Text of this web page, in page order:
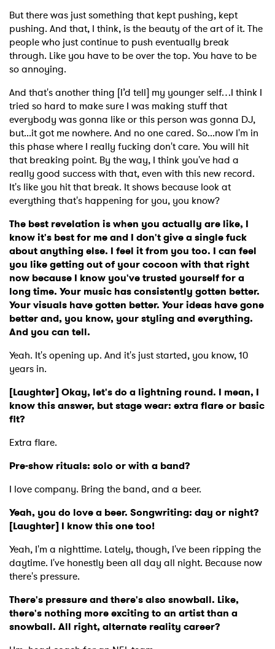
But there was just something that kept pushing, kept
pushing. And that, I think, is the beauty of the art of it. The
people who just continue to push eventually break
through. Like you have to be over the top. You have to be
so annoying.
And that's another thing [I’d tell] my younger self…I think I
tried so hard to make sure I was making stuff that
everybody was gonna like or this person was gonna DJ,
but...it got me nowhere. And no one cared. So...now I'm in
this phase where I really fucking don't care. You will hit
that breaking point. By the way, I think you've had a
really good success with that, even with this new record.
It's like you hit that break. It shows because look at
everything that's happening for you, you know?
The best revelation is when you actually are like, I
know it's best for me and I don't give a single fuck
about anything else. I feel it from you too. I can feel
you like getting out of your cocoon with that right
now because I know you've trusted yourself for a
long time. Your music has consistently gotten better.
Your visuals have gotten better. Your ideas have gone
better and, you know, your styling and everything.
And you can tell.
Yeah. It's opening up. And it's just started, you know, 10
years in.
[Laughter] Okay, let's do a lightning round. I mean, I
know this answer, but stage wear: extra flare or basic
fit?
Extra flare.
Pre-show rituals: solo or with a band?
I love company. Bring the band, and a beer.
Yeah, you do love a beer. Songwriting: day or night?
[Laughter] I know this one too!
Yeah, I'm a nighttime. Lately, though, I've been ripping the
daytime. I've honestly been all day all night. Because now
there's pressure.
There's pressure and there's also snowball. Like,
there's nothing more exciting to an artist than a
snowball. All right, alternate reality career?